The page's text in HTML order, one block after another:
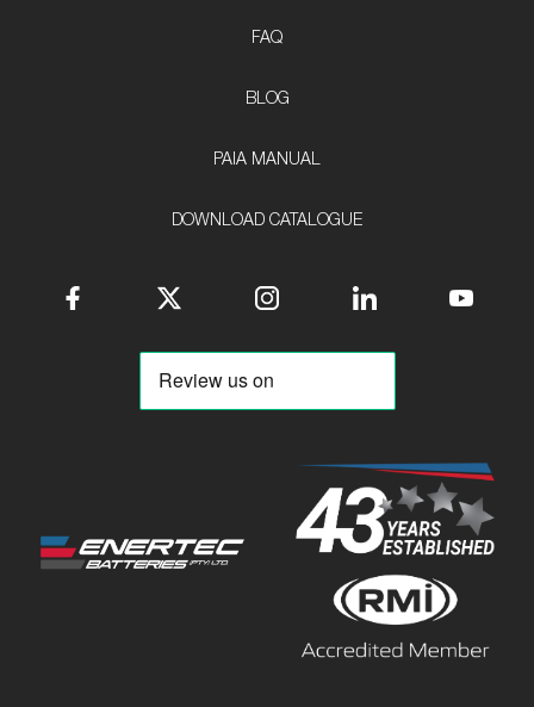
FAQ
BLOG
PAIA MANUAL
DOWNLOAD CATALOGUE